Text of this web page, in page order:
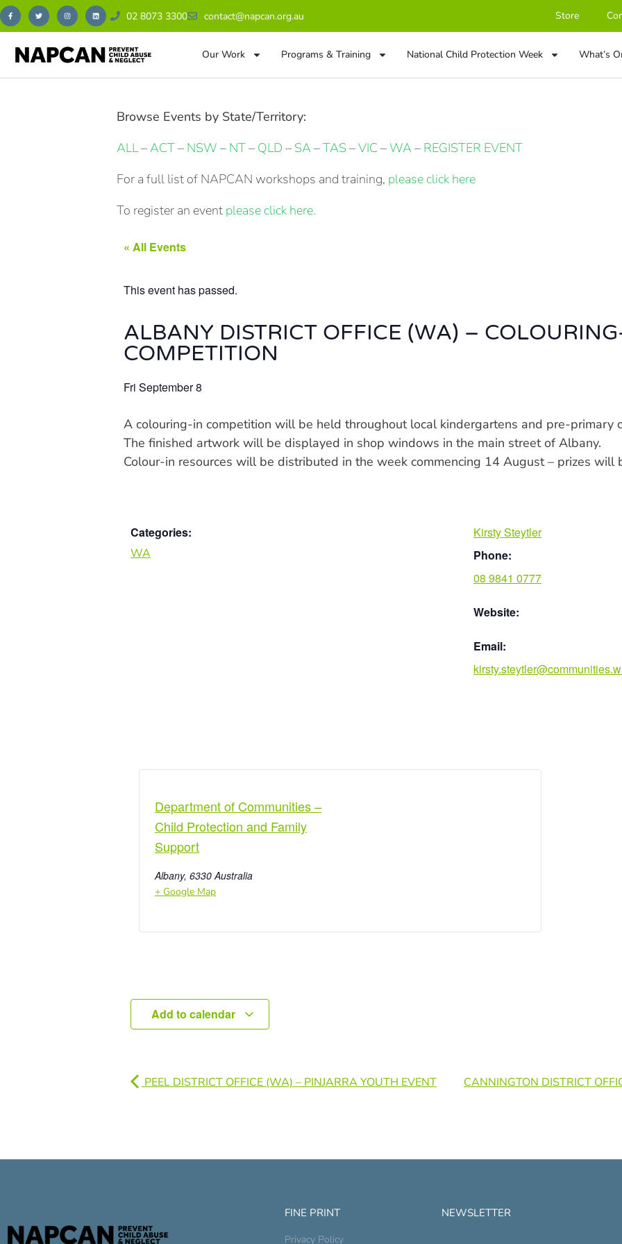
02 8073 3300 contact@napcan.org.au Store
Our Work Programs & Training National Child Protection Week What’s
Browse Events by State/Territory:
ALL–ACT– NSW – NT– QLD – SA –TAS –VIC –WA – REGISTER EVENT
For a full list of NAPCAN workshops and training, please click here
To register an event please click here.
« All Events
This event has passed.
ALBANY DISTRICT OFFICE (WA) –
COMPETITION
Fri September 8
A colouring-in competition will be held throughout local kindergartens and pre-primary
The finished artwork will be displayed in shop windows in the main street of Albany.
Colour-in resources will be distributed in the week commencing 14 August – prizes will
Categories:
WA
Kirsty Steytler
Phone:
08 9841 0777
Website:
Email:
Department of Communities –
Child Protection and Family
Support
Albany, 6330 Australia
+ Google Map
Add to calendar
PEEL DISTRICT OFFICE (WA) – PINJARRA YOUTH EVENT CANNINGTON DISTRICT
FINE PRINT
Privacy Policy
NEWSLETTER